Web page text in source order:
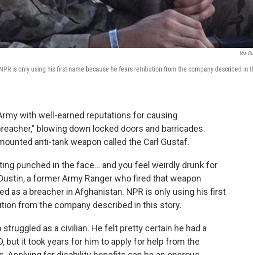
Via
is only using his first name because he fears retribution from the company described in
with well-earned reputations for causing
blowing down locked doors and barricades.
anti-tank weapon called the Carl Gustaf.
punched in the face… and you feel weirdly drunk for
a former Army Ranger who fired that weapon
as a breacher in Afghanistan. NPR is only using his first
from the company described in this story.
as a civilian. He felt pretty certain he had a
but it took years for him to apply for help from the